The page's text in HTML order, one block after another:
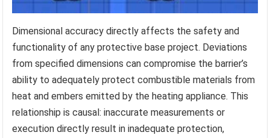
Dimensional accuracy directly affects the safety and
functionality of any protective base project. Deviations
from specified dimensions can compromise the barrier’s
ability to adequately protect combustible materials from
heat and embers emitted by the heating appliance. This
relationship is causal: inaccurate measurements or
execution directly result in inadequate protection,